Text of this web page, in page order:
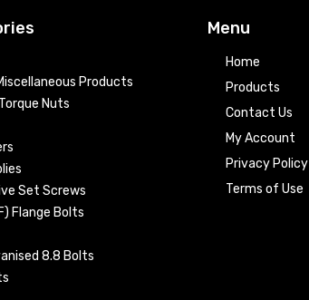
Products
Nuts
Set Screws
Flange Bolts
8.8 Bolts
Menu
Home
Products
Contact Us
My Account
Privacy Policy
Terms of Use